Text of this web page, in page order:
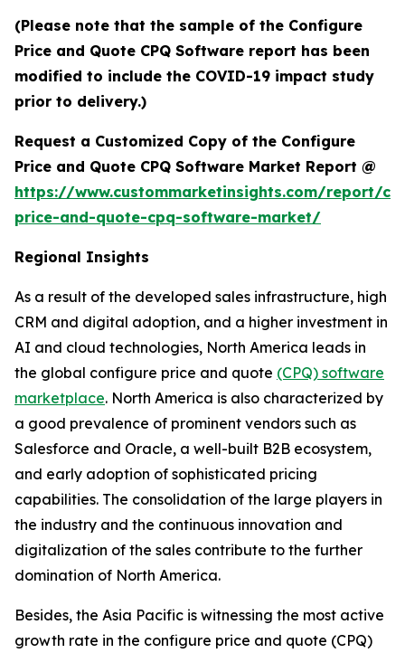
(Please note that the sample of the Configure
Price and Quote CPQ Software report has been
modified to include the COVID-19 impact study
prior to delivery.)
Request a Customized Copy of the Configure
Price and Quote CPQ Software Market Report @
https://www.custommarketinsights.com/report/
price-and-quote-cpq-software-market/
Regional Insights
As a result of the developed sales infrastructure, high
CRM and digital adoption, and a higher investment in
AI and cloud technologies, North America leads in
the global configure price and quote (CPQ) software
marketplace. North America is also characterized by
a good prevalence of prominent vendors such as
Salesforce and Oracle, a well-built B2B ecosystem,
and early adoption of sophisticated pricing
capabilities. The consolidation of the large players in
the industry and the continuous innovation and
digitalization of the sales contribute to the further
domination of North America.
Besides, the Asia Pacific is witnessing the most active
growth rate in the configure price and quote (CPQ)